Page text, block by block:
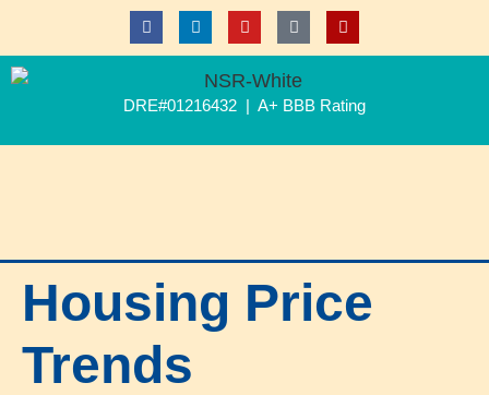
DRE#01216432 | A+ BBB Rating
Housing Price
Trends